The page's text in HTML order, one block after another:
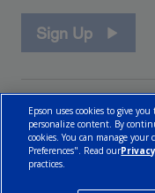
Sign Up
Epson uses cookies to give
personalize content. By
cookies. You can manage
Preferences". Read our
practices.